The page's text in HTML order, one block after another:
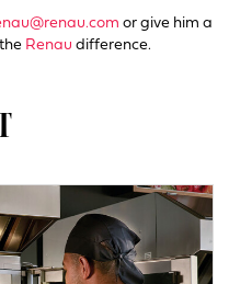
or give him a
Renau difference.